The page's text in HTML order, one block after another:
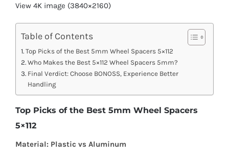
View 4K image (3840×2160)
Table of Contents
Top Picks of the Best 5mm Wheel Spacers 5×112
Who Makes the Best 5×112 Wheel Spacers 5mm?
Final Verdict: Choose BONOSS, Experience Better
Handling
Top Picks of the Best 5mm Wheel Spacers
5×112
Material: Plastic vs Aluminum